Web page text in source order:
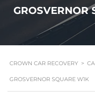
GROSVERNOR
CROWN CAR RECOVERY >
GROSVERNOR SQUARE W1K